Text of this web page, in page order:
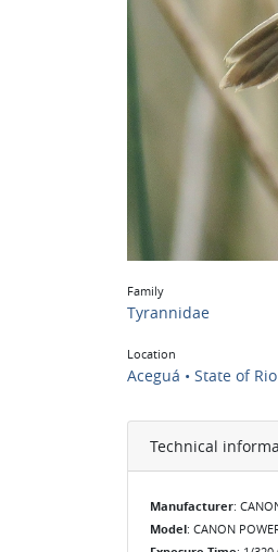
Family
Tyrannidae
Location
Aceguá • State of
Technical
Manufacturer:
Model: CANON